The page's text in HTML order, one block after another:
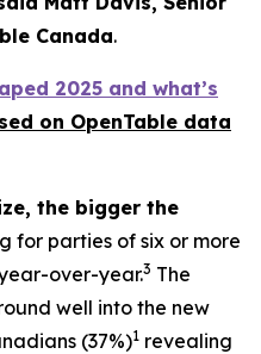
Canada.
2025 and what’s
on OpenTable data
the bigger the
for parties of six or more
over-year.3 The
well into the new
(37%)1 revealing